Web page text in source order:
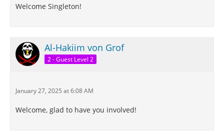
Welcome Singleton!
Al-Hakiim von Grof
2 - Guest Level 2
January 27, 2025 at 6:08 AM
Welcome, glad to have you involved!